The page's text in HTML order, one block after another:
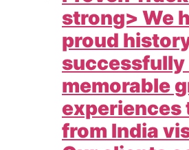
strong> We
proud
memorable
experiences
from India